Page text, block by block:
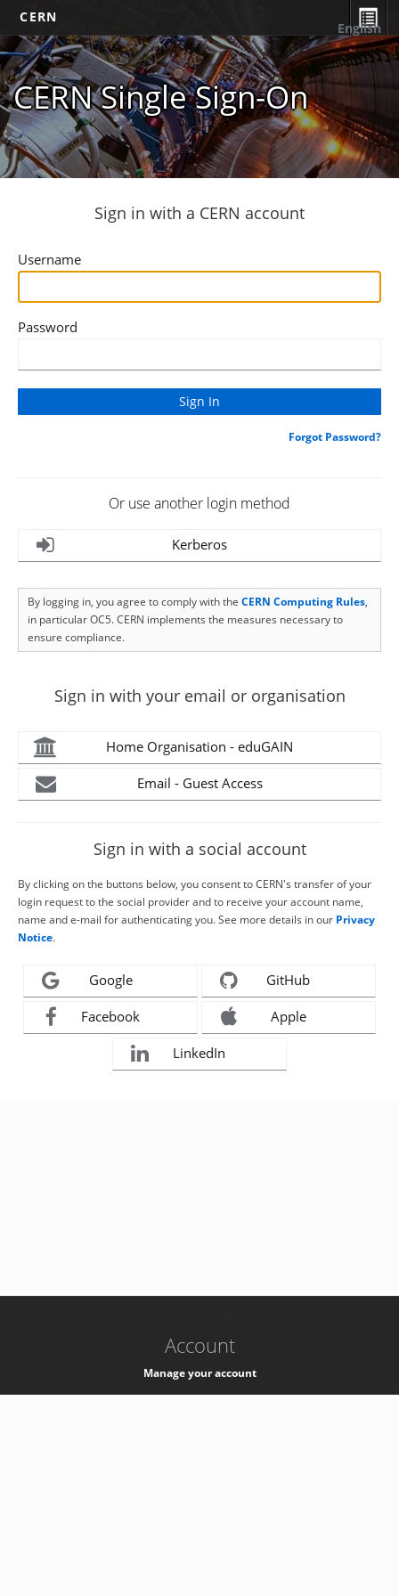
CERN
CERN Single Sign-On
English
Sign in with a CERN account
Username
Password
Forgot Password?
Or use another login method
Kerberos
By logging in, you agree to comply with the CERN Computing Rules,
in particular OC5. CERN implements the measures necessary to
ensure compliance.
Sign in with your email or organisation
Home Organisation - eduGAIN
Email - Guest Access
Sign in with a social account
By clicking on the buttons below, you consent to CERN's transfer of your
login request to the social provider and to receive your account name,
name and e-mail for authenticating you. See more details in our Privacy
Notice.
Google GitHub
Facebook Apple
LinkedIn
Account
Manage your account